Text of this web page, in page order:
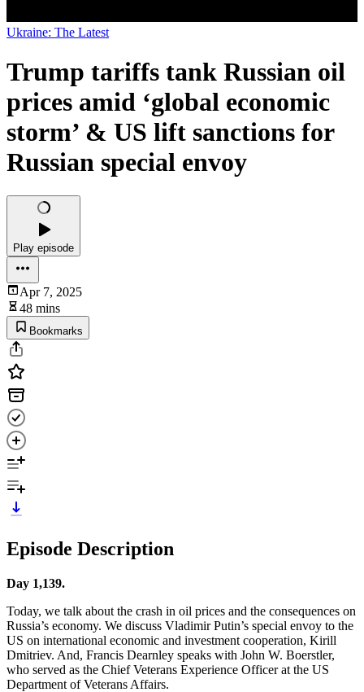
Ukraine: The Latest
Trump tariffs tank Russian oil
prices amid ‘global economic
storm’ & US lift sanctions for
Russian special envoy
Play episode
Apr 7, 2025
48 mins
Bookmarks
Episode Description
Day 1,139.
Today, we talk about the crash in oil prices and the consequences on
Russia’s economy. We discuss Vladimir Putin’s special envoy to the
US on international economic and investment cooperation, Kirill
Dmitriev. And, Francis Dearnley speaks with John W. Boerstler,
who served as the Chief Veterans Experience Officer at the US
Department of Veterans Affairs.